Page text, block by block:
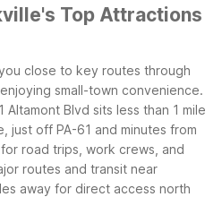
Top Attractions
close to key routes through
small-town convenience.
Blvd sits less than 1 mile
just off PA-61 and minutes from
road trips, work crews, and
routes and transit near
away for direct access north